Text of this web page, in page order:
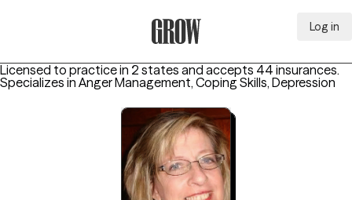
Log in
Licensed to practice in 2 states and accepts 44 insurances.
Specializes in Anger Management, Coping Skills, Depression